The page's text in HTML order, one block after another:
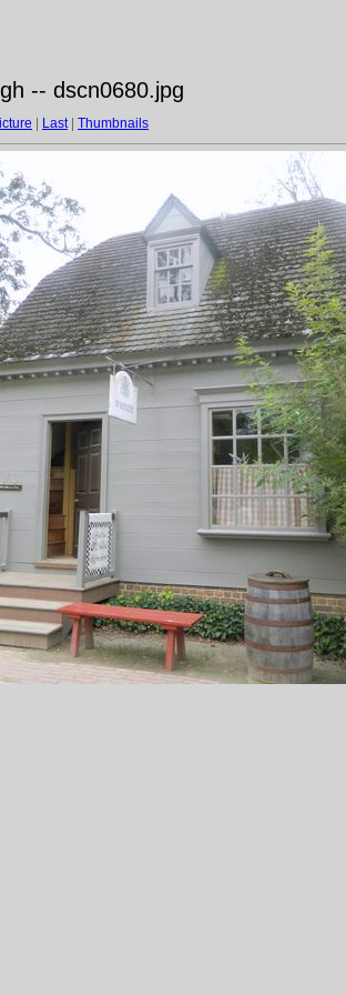
-- dscn0680.jpg
Last| Thumbnails